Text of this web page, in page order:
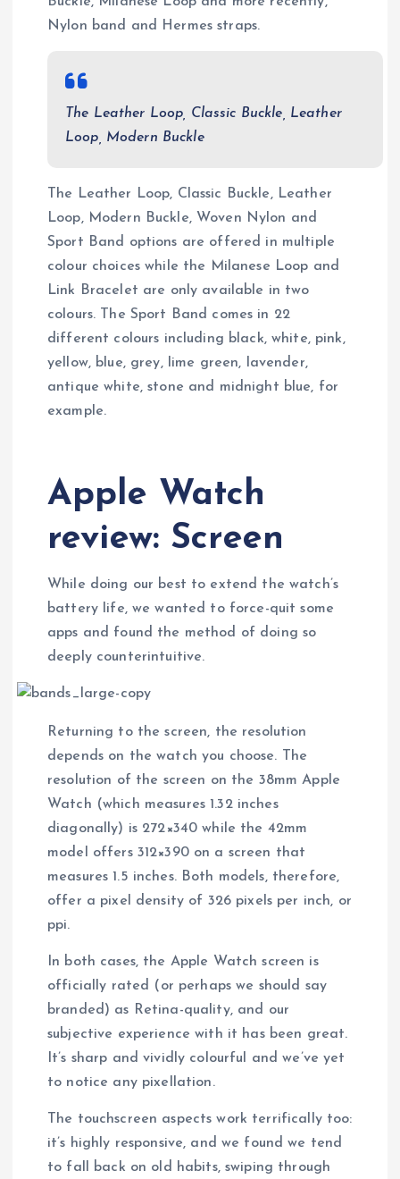
Nylon band and Hermes straps.
The Leather Loop, Classic Buckle, Leather
Loop, Modern Buckle
The Leather Loop, Classic Buckle, Leather
Loop, Modern Buckle, Woven Nylon and
Sport Band options are offered in multiple
colour choices while the Milanese Loop and
Link Bracelet are only available in two
colours. The Sport Band comes in 22
different colours including black, white, pink,
yellow, blue, grey, lime green, lavender,
antique white, stone and midnight blue, for
example.
Apple Watch
review: Screen
While doing our best to extend the watch’s
battery life, we wanted to force-quit some
apps and found the method of doing so
deeply counterintuitive.
Returning to the screen, the resolution
depends on the watch you choose. The
resolution of the screen on the 38mm Apple
Watch (which measures 1.32 inches
diagonally) is 272×340 while the 42mm
model offers 312×390 on a screen that
measures 1.5 inches. Both models, therefore,
offer a pixel density of 326 pixels per inch, or
ppi.
In both cases, the Apple Watch screen is
officially rated (or perhaps we should say
branded) as Retina-quality, and our
subjective experience with it has been great.
It’s sharp and vividly colourful and we’ve yet
to notice any pixellation.
The touchscreen aspects work terrifically too:
it’s highly responsive, and we found we tend
to fall back on old habits, swiping through